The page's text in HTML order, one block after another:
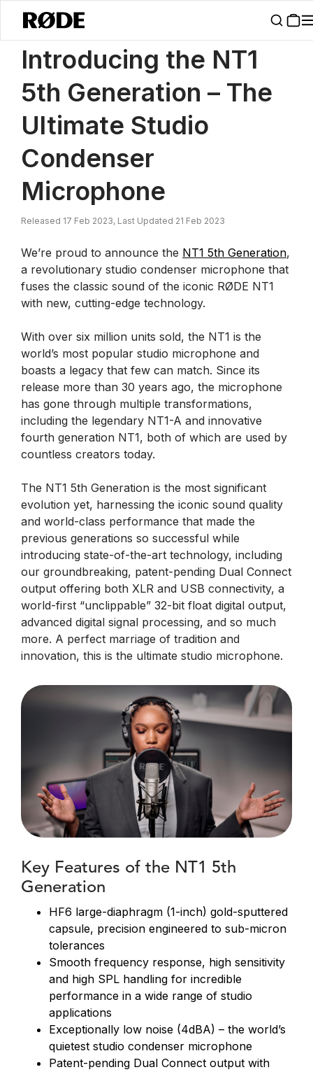
News / Introducing The NT1 5th Generation Studio Condenser
Introducing the NT1
5th Generation – The
Ultimate Studio
Condenser
Microphone
Released 17 Feb 2023, Last Updated 21 Feb 2023
We’re proud to announce the NT1 5th Generation,
a revolutionary studio condenser microphone that
fuses the classic sound of the iconic RØDE NT1
with new, cutting-edge technology.
With over six million units sold, the NT1 is the
world’s most popular studio microphone and
boasts a legacy that few can match. Since its
release more than 30 years ago, the microphone
has gone through multiple transformations,
including the legendary NT1-A and innovative
fourth generation NT1, both of which are used by
countless creators today.
The NT1 5th Generation is the most significant
evolution yet, harnessing the iconic sound quality
and world-class performance that made the
previous generations so successful while
introducing state-of-the-art technology, including
our groundbreaking, patent-pending Dual Connect
output offering both XLR and USB connectivity, a
world-first “unclippable” 32-bit float digital output,
advanced digital signal processing, and so much
more. A perfect marriage of tradition and
innovation, this is the ultimate studio microphone.
Key Features of the NT1 5th
Generation
HF6 large-diaphragm (1-inch) gold-sputtered
capsule, precision engineered to sub-micron
tolerances
Smooth frequency response, high sensitivity
and high SPL handling for incredible
performance in a wide range of studio
applications
Exceptionally low noise (4dBA) – the world’s
quietest studio condenser microphone
Patent-pending Dual Connect output with